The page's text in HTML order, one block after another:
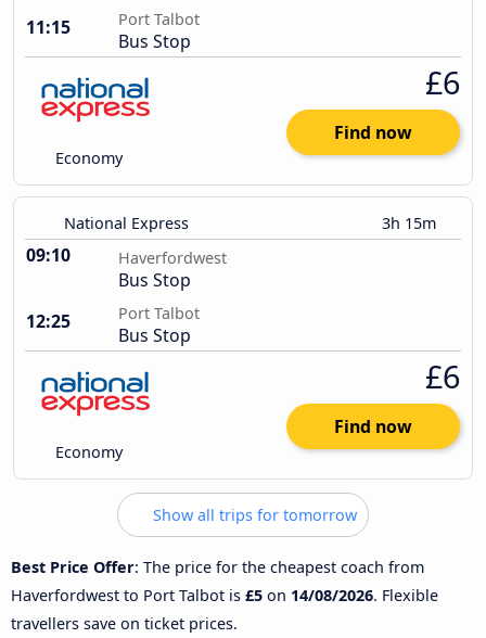
11:15
Port Talbot
Bus Stop
Economy
£6
Find now
National Express 3h 15m
09:10 Haverfordwest
Bus Stop
12:25
Port Talbot
Bus Stop
Economy
£6
Find now
Show all trips for tomorrow
Best Price Offer: The price for the cheapest coach from
Haverfordwest to Port Talbot is £5 on 14/08/2026. Flexible
travellers save on ticket prices.